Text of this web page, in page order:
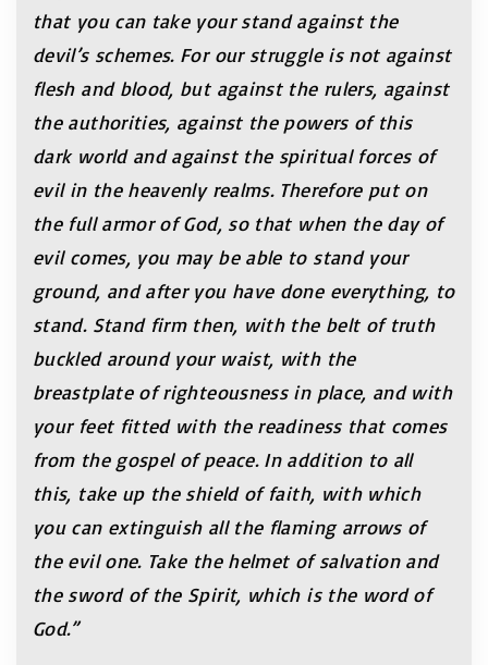
that you can take your stand against the
devil’s schemes. For our struggle is not against
flesh and blood, but against the rulers, against
the authorities, against the powers of this
dark world and against the spiritual forces of
evil in the heavenly realms. Therefore put on
the full armor of God, so that when the day of
evil comes, you may be able to stand your
ground, and after you have done everything, to
stand. Stand firm then, with the belt of truth
buckled around your waist, with the
breastplate of righteousness in place, and with
your feet fitted with the readiness that comes
from the gospel of peace. In addition to all
this, take up the shield of faith, with which
you can extinguish all the flaming arrows of
the evil one. Take the helmet of salvation and
the sword of the Spirit, which is the word of
God.”